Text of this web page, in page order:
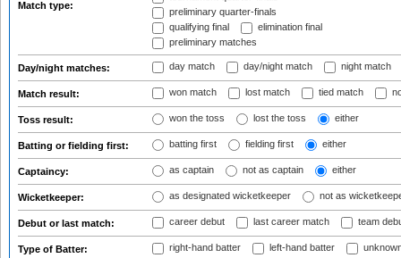
Match type:
preliminary quarter-finals
qualifying final
elimination final
preliminary matches
Day/night matches: day match day/night match night match
Match result: won match lost match tied match
Toss result: won the toss lost the toss either
Batting or fielding first: batting first fielding first either
Captaincy: as captain not as captain either
Wicketkeeper: as designated wicketkeeper not as
Debut or last match: career debut last career match team
Type of Batter: right-hand batter left-hand batter